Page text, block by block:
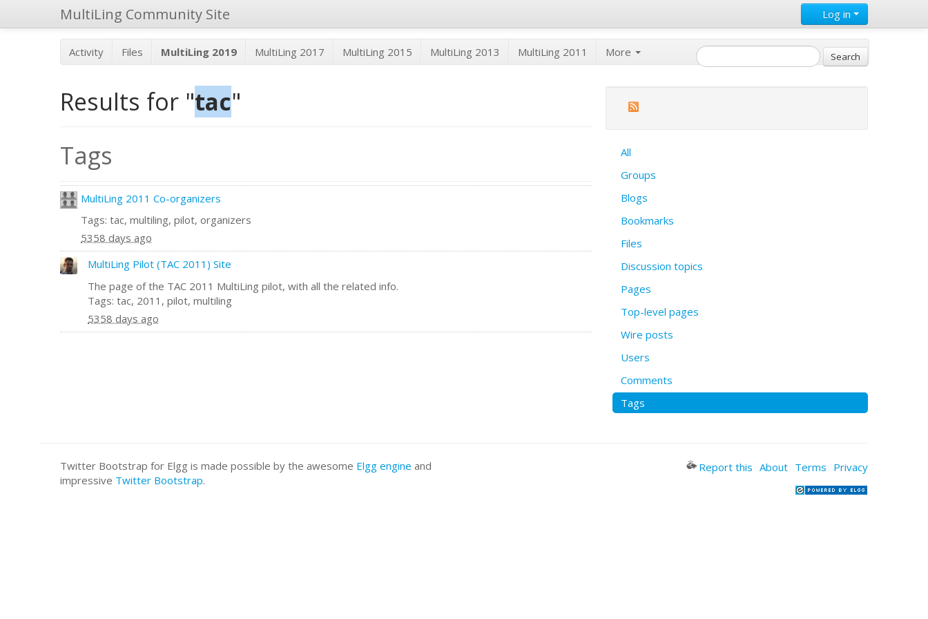
MultiLing Community Site Log in
Activity Files MultiLing 2019 MultiLing 2017 MultiLing 2015 MultiLing 2013 MultiLing 2011 More
Results for "tac"
Tags
MultiLing 2011 Co-organizers
Tags: tac, multiling, pilot, organizers
5358 days ago
MultiLing Pilot (TAC 2011) Site
The page of the TAC 2011 MultiLing pilot, with all the related info.
Tags: tac, 2011, pilot, multiling
5358 days ago
All
Groups
Blogs
Bookmarks
Files
Discussion topics
Pages
Top-level pages
Wire posts
Users
Comments
Tags
Twitter Bootstrap for Elgg is made possible by the awesome Elgg engine and
impressive Twitter Bootstrap.
Report this About Terms Privacy